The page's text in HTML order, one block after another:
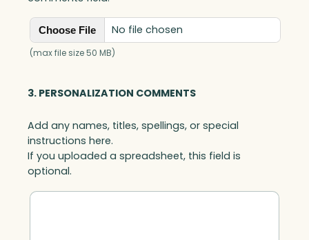
Choose File No file chosen
(max file size 50 MB)
3. PERSONALIZATION COMMENTS
Add any names, titles, spellings, or special
instructions here.
If you uploaded a spreadsheet, this field is
optional.